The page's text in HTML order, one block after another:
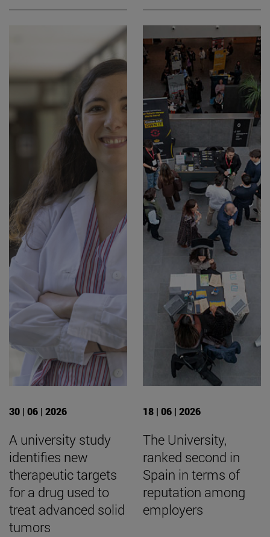
30 | 06 | 2026
A university study
identifies new
therapeutic targets
for a drug used to
treat advanced solid
tumors
18 | 06 | 2026
The University,
ranked second in
Spain in terms of
reputation among
employers